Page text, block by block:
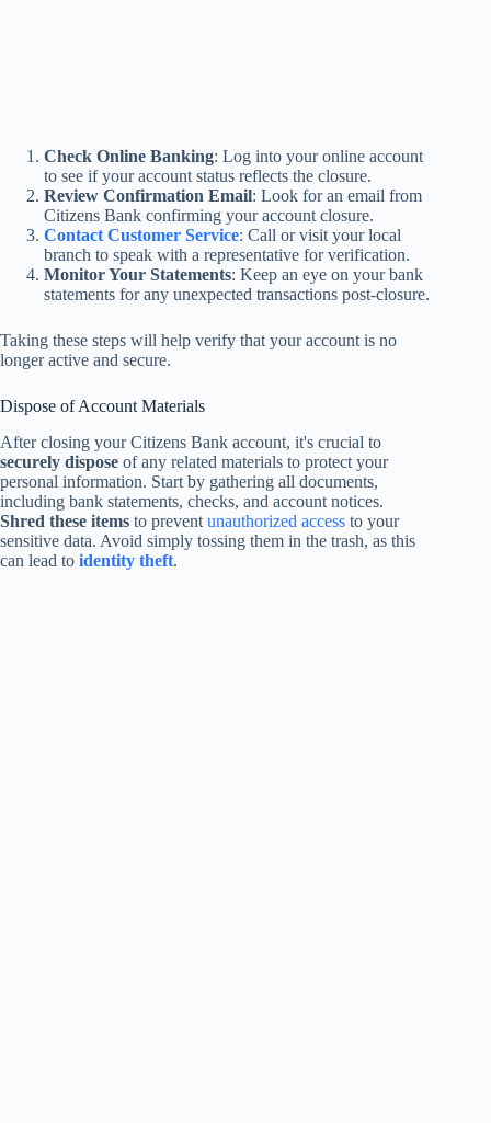
Check Online Banking: Log into your online account
to see if your account status reflects the closure.
Review Confirmation Email: Look for an email from
Citizens Bank confirming your account closure.
Contact Customer Service: Call or visit your local
branch to speak with a representative for verification.
Monitor Your Statements: Keep an eye on your bank
statements for any unexpected transactions post-closure.
Taking these steps will help verify that your account is no
longer active and secure.
Dispose of Account Materials
After closing your Citizens Bank account, it's crucial to
securely dispose of any related materials to protect your
personal information. Start by gathering all documents,
including bank statements, checks, and account notices.
Shred these items to prevent unauthorized access to your
sensitive data. Avoid simply tossing them in the trash, as this
can lead to identity theft.